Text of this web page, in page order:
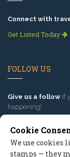
Connect with
Get Listed Today
FOLLOW US
Give us a follow if
happening!
Cookie
We use cookies
stamps — they